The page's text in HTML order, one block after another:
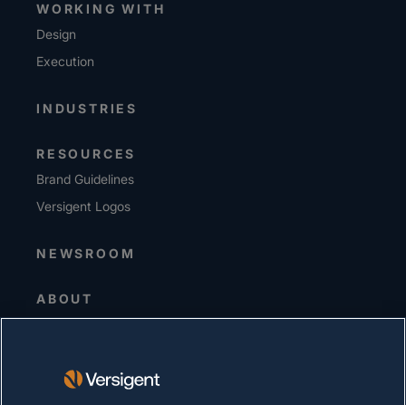
WORKING WITH
Design
Execution
INDUSTRIES
RESOURCES
Brand Guidelines
Versigent Logos
NEWSROOM
ABOUT
Senior Leadership
Suppliers